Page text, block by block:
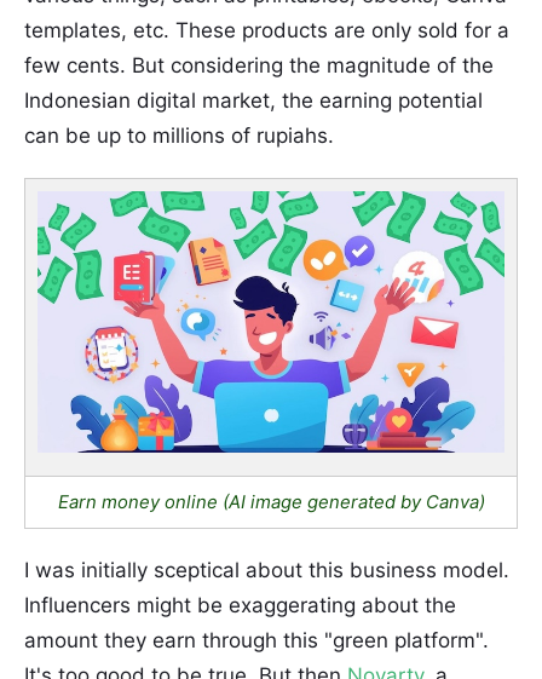
templates, etc. These products are only sold for a
few cents. But considering the magnitude of the
Indonesian digital market, the earning potential
can be up to millions of rupiahs.
Earn money online (AI image generated by Canva)
I was initially sceptical about this business model.
Influencers might be exaggerating about the
amount they earn through this "green platform".